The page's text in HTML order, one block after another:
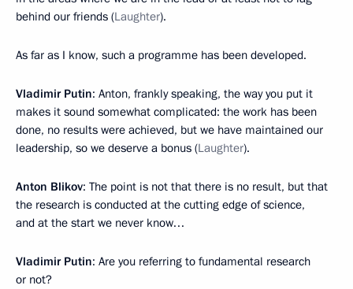
behind our friends (Laughter).
As far as I know, such a programme has been developed.
Vladimir Putin: Anton, frankly speaking, the way you put it
makes it sound somewhat complicated: the work has been
done, no results were achieved, but we have maintained our
leadership, so we deserve a bonus (Laughter).
Anton Blikov: The point is not that there is no result, but that
the research is conducted at the cutting edge of science,
and at the start we never know…
Vladimir Putin: Are you referring to fundamental research
or not?